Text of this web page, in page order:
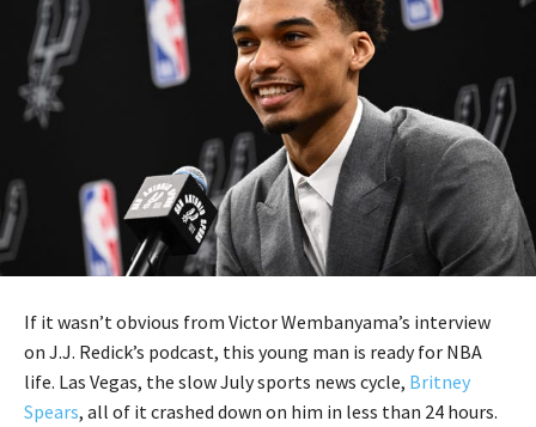
If it wasn’t obvious from Victor Wembanyama’s interview
on J.J. Redick’s podcast, this young man is ready for NBA
life. Las Vegas, the slow July sports news cycle, Britney
Spears, all of it crashed down on him in less than 24 hours.